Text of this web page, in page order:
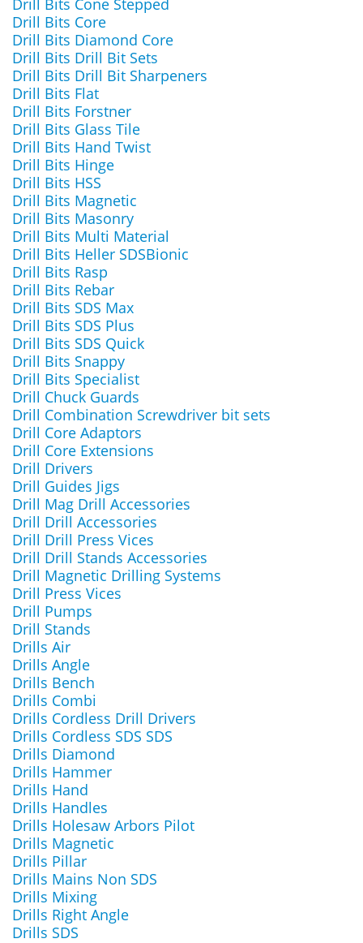
Drill Bits Cone Stepped
Drill Bits Core
Drill Bits Diamond Core
Drill Bits Drill Bit Sets
Drill Bits Drill Bit Sharpeners
Drill Bits Flat
Drill Bits Forstner
Drill Bits Glass Tile
Drill Bits Hand Twist
Drill Bits Hinge
Drill Bits HSS
Drill Bits Magnetic
Drill Bits Masonry
Drill Bits Multi Material
Drill Bits Heller SDSBionic
Drill Bits Rasp
Drill Bits Rebar
Drill Bits SDS Max
Drill Bits SDS Plus
Drill Bits SDS Quick
Drill Bits Snappy
Drill Bits Specialist
Drill Chuck Guards
Drill Combination Screwdriver bit sets
Drill Core Adaptors
Drill Core Extensions
Drill Drivers
Drill Guides Jigs
Drill Mag Drill Accessories
Drill Drill Accessories
Drill Drill Press Vices
Drill Drill Stands Accessories
Drill Magnetic Drilling Systems
Drill Press Vices
Drill Pumps
Drill Stands
Drills Air
Drills Angle
Drills Bench
Drills Combi
Drills Cordless Drill Drivers
Drills Cordless SDS SDS
Drills Diamond
Drills Hammer
Drills Hand
Drills Handles
Drills Holesaw Arbors Pilot
Drills Magnetic
Drills Pillar
Drills Mains Non SDS
Drills Mixing
Drills Right Angle
Drills SDS